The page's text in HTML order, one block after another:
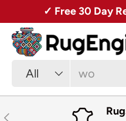
SKIP TO CONTENT
Over 50,000
Search
Product type
All
PREVIOUS